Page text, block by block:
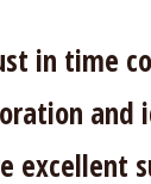
in time
and
excellent